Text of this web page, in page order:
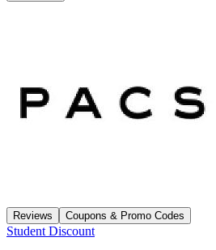
Reviews Coupons & Promo Codes
Student Discount